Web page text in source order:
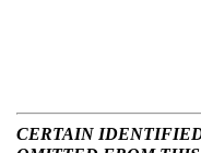
CERTAIN